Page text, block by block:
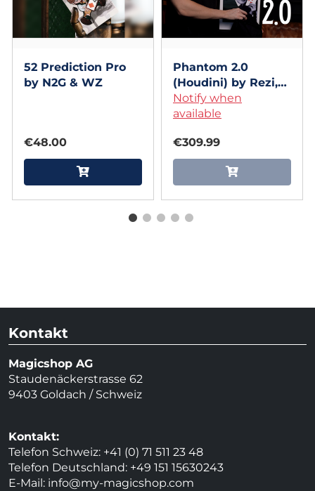
52 Prediction Pro
by N2G & WZ
€48.00
Phantom 2.0
(Houdini) by Rezi,
Hide & Sergey
Koller
Notify when
available
€309.99
Kontakt
Magicshop AG
Staudenäckerstrasse 62
9403 Goldach / Schweiz
Kontakt:
Telefon Schweiz: +41 (0) 71 511 23 48
Telefon Deutschland: +49 151 15630243
E-Mail: info@my-magicshop.com